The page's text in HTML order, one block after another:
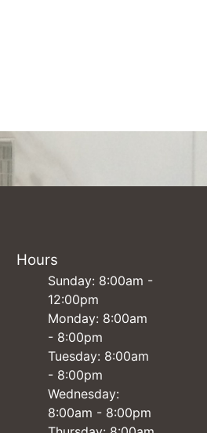
Hours
Sunday: 8:00am -
12:00pm
Monday: 8:00am
- 8:00pm
Tuesday: 8:00am
- 8:00pm
Wednesday:
8:00am - 8:00pm